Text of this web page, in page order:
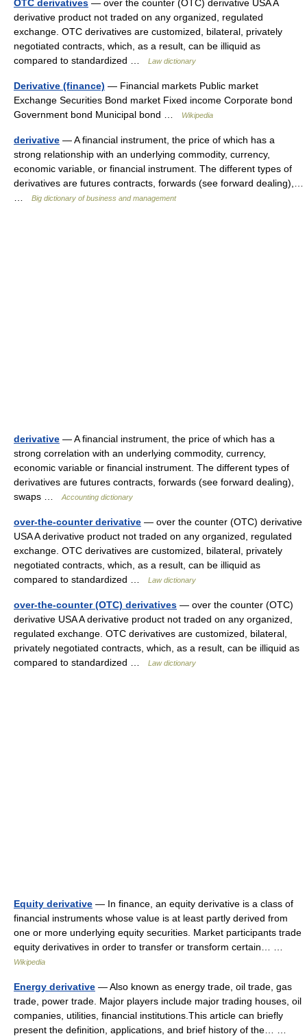
OTC derivatives — over the counter (OTC) derivative USA A
derivative product not traded on any organized, regulated
exchange. OTC derivatives are customized, bilateral, privately
negotiated contracts, which, as a result, can be illiquid as
compared to standardized …
Law dictionary
Derivative (finance) — Financial markets Public market
Exchange Securities Bond market Fixed income Corporate bond
Government bond Municipal bond …
Wikipedia
derivative — A financial instrument, the price of which has a
strong relationship with an underlying commodity, currency,
economic variable, or financial instrument. The different types of
derivatives are futures contracts, forwards (see forward dealing),…
Big dictionary of business and management
derivative — A financial instrument, the price of which has a
strong correlation with an underlying commodity, currency,
economic variable or financial instrument. The different types of
derivatives are futures contracts, forwards (see forward dealing),
swaps …
Accounting dictionary
over-the-counter derivative — over the counter (OTC) derivative
USA A derivative product not traded on any organized, regulated
exchange. OTC derivatives are customized, bilateral, privately
negotiated contracts, which, as a result, can be illiquid as
compared to standardized …
Law dictionary
over-the-counter (OTC) derivatives — over the counter (OTC)
derivative USA A derivative product not traded on any organized,
regulated exchange. OTC derivatives are customized, bilateral,
privately negotiated contracts, which, as a result, can be illiquid as
compared to standardized …
Law dictionary
Equity derivative — In finance, an equity derivative is a class of
financial instruments whose value is at least partly derived from
one or more underlying equity securities. Market participants trade
equity derivatives in order to transfer or transform certain… …
Wikipedia
Energy derivative — Also known as energy trade, oil trade, gas
trade, power trade. Major players include major trading houses, oil
companies, utilities, financial institutions.This article can briefly
present the definition, applications, and brief history of the… …